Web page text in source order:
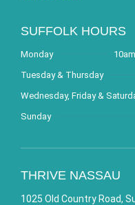
SUFFOLK HOURS
Monday
Tuesday & Thursday
Wednesday, Friday &
Sunday
THRIVE NASSAU
1025 Old Country Road,